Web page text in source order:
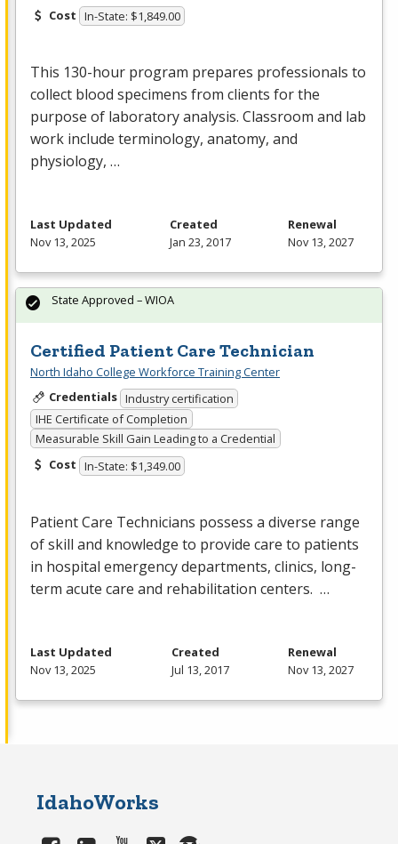
Cost In-State: $1,849.00
This 130-hour program prepares professionals to
collect blood specimens from clients for the
purpose of laboratory analysis. Classroom and lab
work include terminology, anatomy, and
physiology, …
Last Updated
Nov 13, 2025
Created
Jan 23, 2017
Renewal
Nov 13, 2027
Certified Patient Care Technician
North Idaho College Workforce Training Center
Credentials Industry certification
IHE Certificate of Completion
Measurable Skill Gain Leading to a Credential
Cost In-State: $1,349.00
Patient Care Technicians possess a diverse range
of skill and knowledge to provide care to patients
in hospital emergency departments, clinics, long-
term acute care and rehabilitation centers. …
State Approved – WIOA
Last Updated
Nov 13, 2025
Created
Jul 13, 2017
Renewal
Nov 13, 2027
IdahoWorks